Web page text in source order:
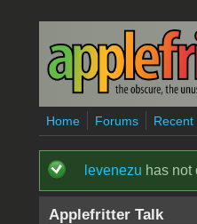
Skip to main content
Home Forums Recent
Status
levenezu has not
Applefritter Talk